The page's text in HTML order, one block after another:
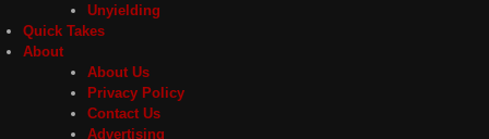
Unyielding
Quick Takes
About
About Us
Privacy Policy
Contact Us
Advertising